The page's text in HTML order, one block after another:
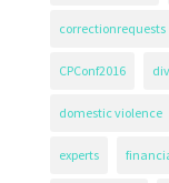
correctionrequests
CPConf2016
domestic violence
experts